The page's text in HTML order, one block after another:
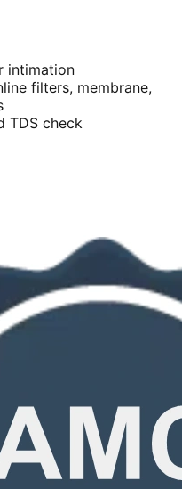
intimation
filters, membrane,
TDS check